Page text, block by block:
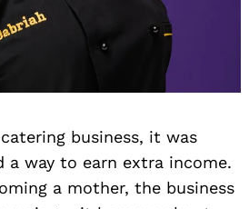
business, it was
a way to earn extra income.
a mother, the business